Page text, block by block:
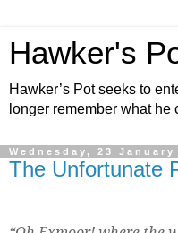
Hawker's
Hawker’s Pot seeks to
longer remember what he
Wednesday, 23 January
The Unfortunate